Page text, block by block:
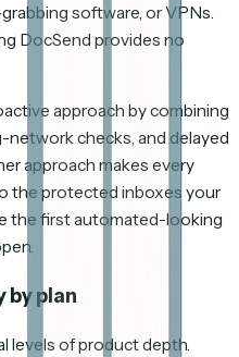
software, or VPNs.
DocSend provides no
approach by combining
checks, and delayed
approach makes every
the protected inboxes your
the first automated-looking
by plan
levels of product depth.